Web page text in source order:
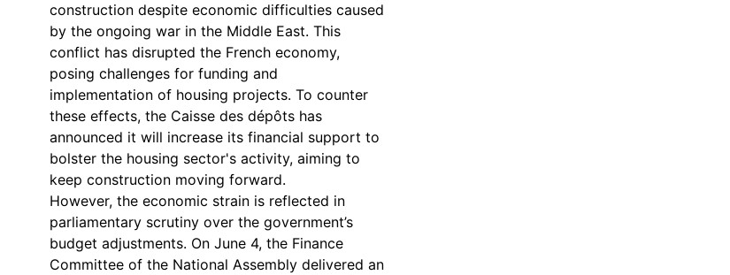
construction despite economic difficulties caused
by the ongoing war in the Middle East. This
conflict has disrupted the French economy,
posing challenges for funding and
implementation of housing projects. To counter
these effects, the Caisse des dépôts has
announced it will increase its financial support to
bolster the housing sector's activity, aiming to
keep construction moving forward.
However, the economic strain is reflected in
parliamentary scrutiny over the government’s
budget adjustments. On June 4, the Finance
Committee of the National Assembly delivered an